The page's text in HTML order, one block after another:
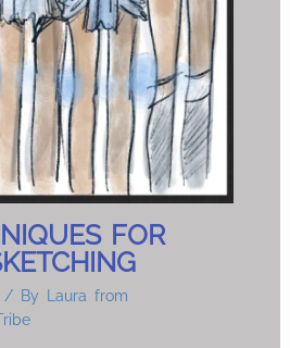
FOR
/ By Laura from